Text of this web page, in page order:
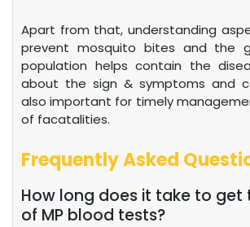
Apart from that, understanding
prevent mosquito bites and the
population helps contain the
about the sign & symptoms and
also important for timely
of facatalities.
Frequently Asked
How long does it take to get
of MP blood tests?